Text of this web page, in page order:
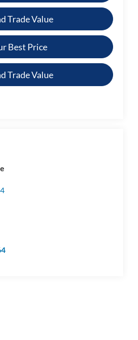
Trade Value
Best Price
Trade Value